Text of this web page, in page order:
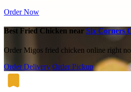
Order Now
Best Fried Chicken near Six Corners
Order Migos fried chicken online right
Order Delivery Order Pickup